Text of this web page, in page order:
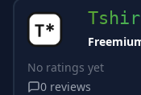
No ratings yet
0 reviews